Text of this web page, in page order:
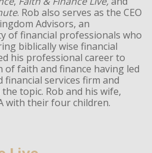
. Rob also serves as the CEO
Advisors, an
of financial professionals who
biblically wise financial
his professional career to
faith and finance having led
financial services firm and
topic. Rob and his wife,
with their four children.